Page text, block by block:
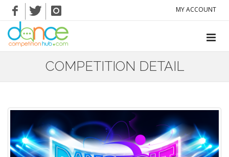
MY ACCOUNT
COMPETITION DETAIL